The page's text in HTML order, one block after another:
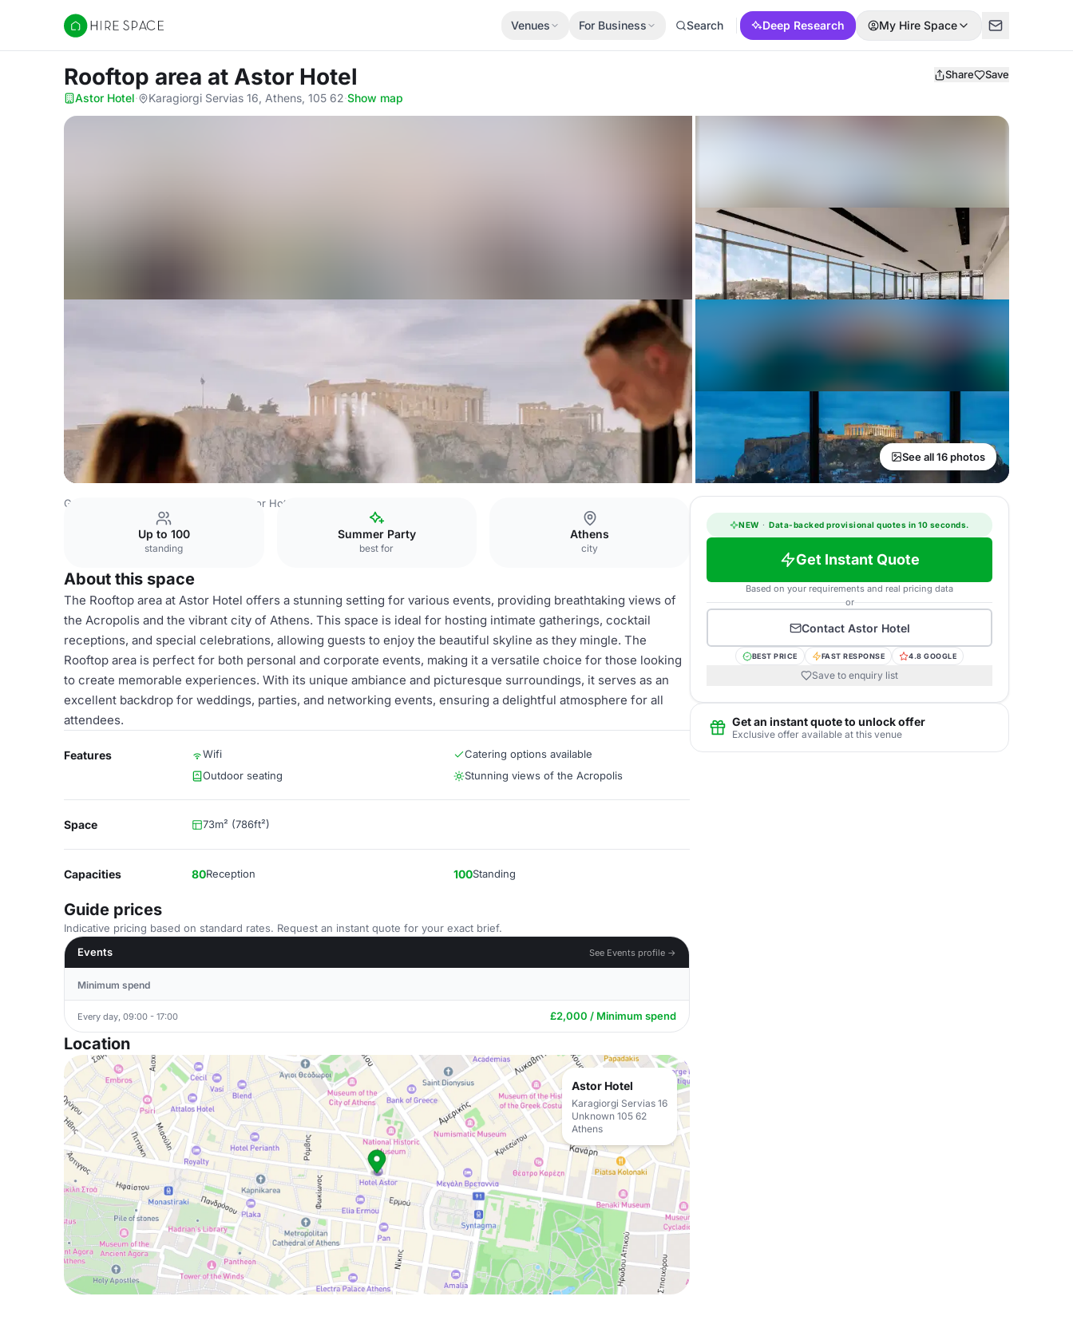
Hire Space
Venues For Business Search Deep Research My Hire Space
Rooftop area at Astor Hotel Share Save
Astor Hotel· Karagiorgi Servias 16, Athens, 105 62·Show map
See all 16 photos
Greece Venues Astor Hotel
Up to 100
standing
Summer Party
best for
Athens
city
About this space
The Rooftop area at Astor Hotel offers a stunning setting for various events, providing breathtaking views of
the Acropolis and the vibrant city of Athens. This space is ideal for hosting intimate gatherings, cocktail
receptions, and special celebrations, allowing guests to enjoy the beautiful skyline as they mingle. The
Rooftop area is perfect for both personal and corporate events, making it a versatile choice for those looking
to create memorable experiences. With its unique ambiance and picturesque surroundings, it serves as an
excellent backdrop for weddings, parties, and networking events, ensuring a delightful atmosphere for all
attendees.
Features Wifi
Catering options available
Outdoor seating
Stunning views of the Acropolis
Space 73m² (786ft²)
Capacities 80Reception 100Standing
Guide prices
Indicative pricing based on standard rates. Request an instant quote for your exact brief.
Events
See Events profile →
Minimum spend
Every day, 09:00 - 17:00 £2,000 / Minimum spend
Location
Astor Hotel
Karagiorgi Servias 16
Unknown 105 62
Athens
NEW · Data-backed provisional quotes in 10 seconds.
Get Instant Quote
Based on your requirements and real pricing data
or
Contact Astor Hotel
BEST PRICE FAST RESPONSE 4.8 GOOGLE
Save to enquiry list
Get an instant quote to unlock offer
Exclusive offer available at this venue